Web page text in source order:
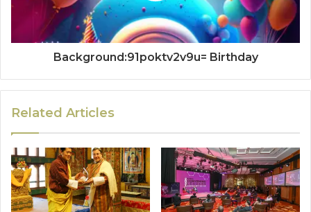
Background:91poktv2v9u= Birthday
Related Articles